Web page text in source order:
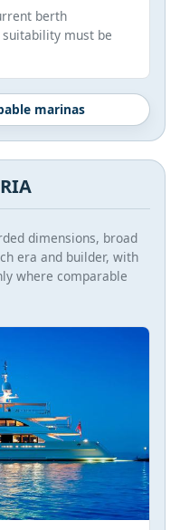
berth
must be
marinas
dimensions, broad
era and builder, with
where comparable